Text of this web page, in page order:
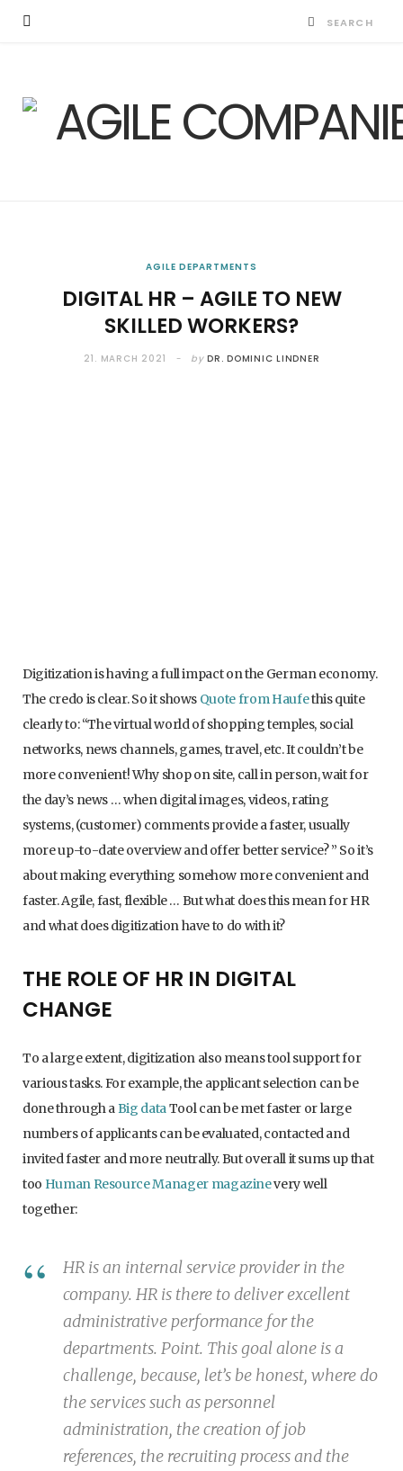
AGILE DEPARTMENTS
DIGITAL HR – AGILE TO NEW
SKILLED WORKERS?
21. MARCH 2021 by DR. DOMINIC LINDNER
Digitization is having a full impact on the German economy.
The credo is clear. So it shows Quote from Haufethis quite
clearly to: “The virtual world of shopping temples, social
networks, news channels, games, travel, etc. It couldn’t be
more convenient! Why shop on site, call in person, wait for
the day’s news … when digital images, videos, rating
systems, (customer) comments provide a faster, usually
more up-to-date overview and offer better service? ” So it’s
about making everything somehow more convenient and
faster. Agile, fast, flexible … But what does this mean for HR
and what does digitization have to do with it?
THE ROLE OF HR IN DIGITAL
CHANGE
To a large extent, digitization also means tool support for
various tasks. For example, the applicant selection can be
done through aBig dataTool can be met faster or large
numbers of applicants can be evaluated, contacted and
invited faster and more neutrally. But overall it sums up that
too Human Resource Manager magazinevery well
together:
HR is an internal service provider in the
company. HR is there to deliver excellent
administrative performance for the
departments. Point. This goal alone is a
challenge, because, let’s be honest, where do
the services such as personnel
administration, the creation of job
references, the recruiting process and the